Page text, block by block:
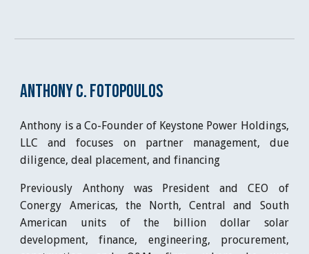
Anthony C. Fotopoulos
Anthony is a Co-Founder of Keystone Power Holdings,
LLC and focuses on partner management, due
diligence, deal placement, and financing
Previously Anthony was President and CEO of
Conergy Americas, the North, Central and South
American units of the billion dollar solar
development, finance, engineering, procurement,